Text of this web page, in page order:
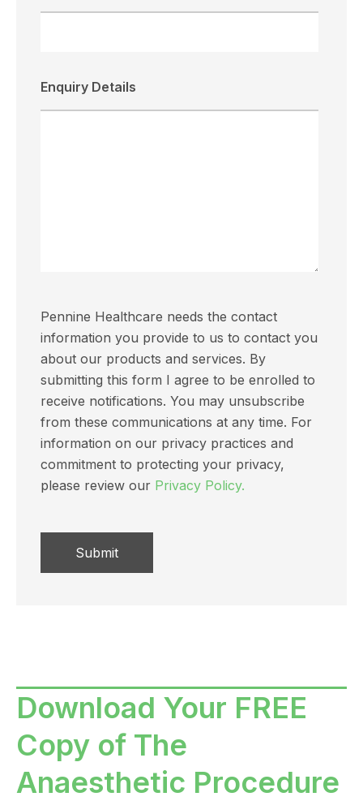
Enquiry Details
Pennine Healthcare needs the contact
information you provide to us to contact you
about our products and services. By
submitting this form I agree to be enrolled to
receive notifications. You may unsubscribe
from these communications at any time. For
information on our privacy practices and
commitment to protecting your privacy,
please review our Privacy Policy.
Download Your FREE
Copy of The
Anaesthetic Procedure